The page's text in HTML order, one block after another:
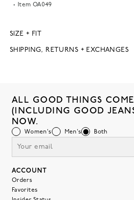
Item OA049
SIZE + FIT
SHIPPING, RETURNS + EXCHANGES
ALL GOOD THINGS
(INCLUDING GOOD
NOW.
Women's Men's Both
ACCOUNT
Orders
Favorites